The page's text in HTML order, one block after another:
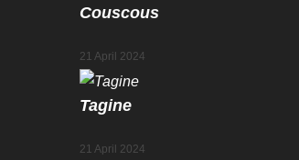
Couscous
21 April 2024
Tagine
21 April 2024